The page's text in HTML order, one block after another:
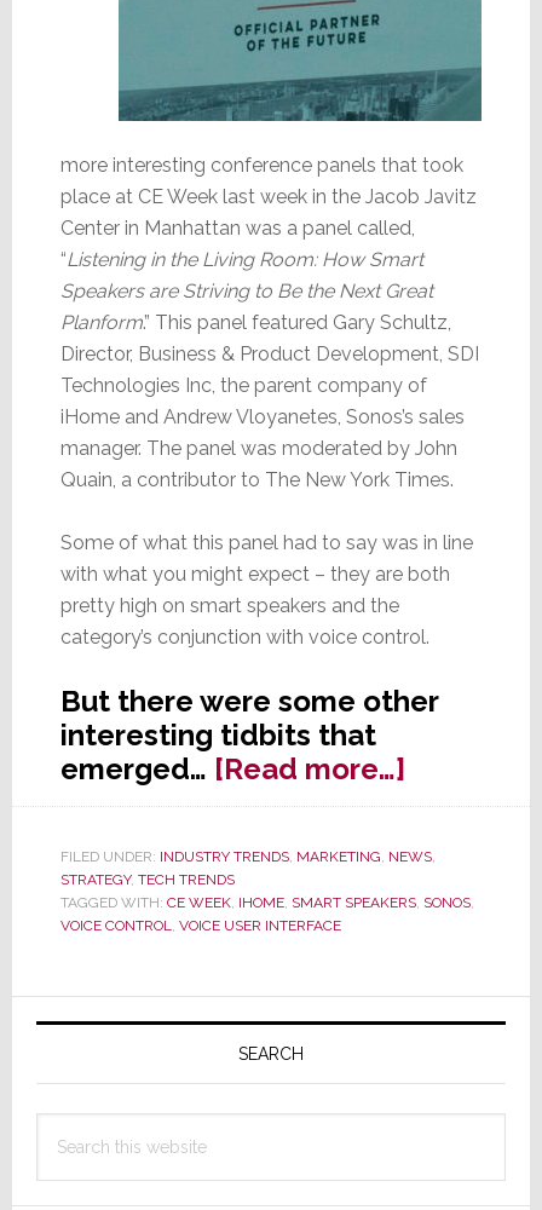
more interesting conference panels that took
place at CE Week last week in the Jacob Javitz
Center in Manhattan was a panel called,
“Listening in the Living Room: How Smart
Speakers are Striving to Be the Next Great
Planform.” This panel featured Gary Schultz,
Director, Business & Product Development, SDI
Technologies Inc, the parent company of
iHome and Andrew Vloyanetes, Sonos’s sales
manager. The panel was moderated by John
Quain, a contributor to The New York Times.
Some of what this panel had to say was in line
with what you might expect – they are both
pretty high on smart speakers and the
category’s conjunction with voice control.
But there were some other
interesting tidbits that
emerged… [Read more…]about
CE
Panel:
The
Be
Smart
FILED UNDER: INDUSTRY TRENDS, MARKETING, NEWS,
STRATEGY, TECH TRENDS
TAGGED WITH: CE WEEK, IHOME, SMART SPEAKERS, SONOS,
VOICE CONTROL, VOICE USER INTERFACE
Primary
SEARCH
this